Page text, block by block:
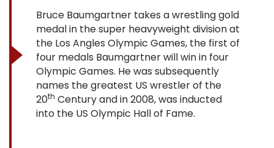
Bruce Baumgartner takes a wrestling gold
medal in the super heavyweight division at
the Los Angles Olympic Games, the first of
four medals Baumgartner will win in four
Olympic Games. He was subsequently
names the greatest US wrestler of the
20th Century and in 2008, was inducted
into the US Olympic Hall of Fame.